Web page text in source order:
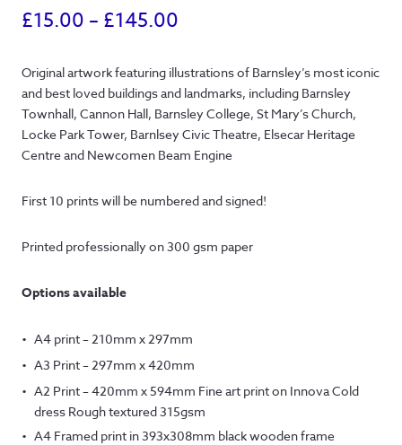
£15.00 – £145.00
£15.00
through
£145.00
Original artwork featuring illustrations of Barnsley’s most iconic
and best loved buildings and landmarks, including Barnsley
Townhall, Cannon Hall, Barnsley College, St Mary’s Church,
Locke Park Tower, Barnlsey Civic Theatre, Elsecar Heritage
Centre and Newcomen Beam Engine
First 10 prints will be numbered and signed!
Printed professionally on 300 gsm paper
Options available
A4 print – 210mm x 297mm
A3 Print – 297mm x 420mm
A2 Print – 420mm x 594mm Fine art print on Innova Cold
dress Rough textured 315gsm
A4 Framed print in 393x308mm black wooden frame